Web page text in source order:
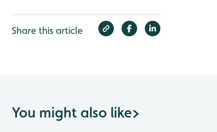
Share this article
You might also like>